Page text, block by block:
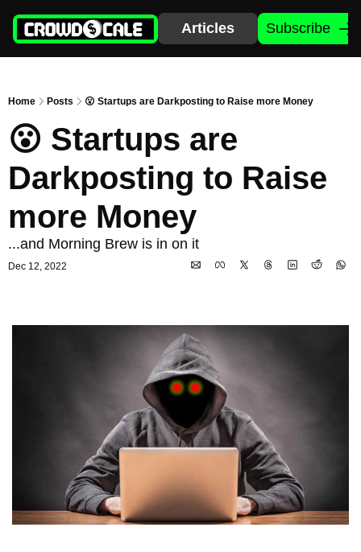
Articles Subscribe
Home Posts 😮 Startups are Darkposting to Raise more Money
😮 Startups are
Darkposting to Raise
more Money
...and Morning Brew is in on it
Dec 12, 2022